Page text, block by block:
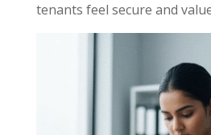
tenants feel secure and